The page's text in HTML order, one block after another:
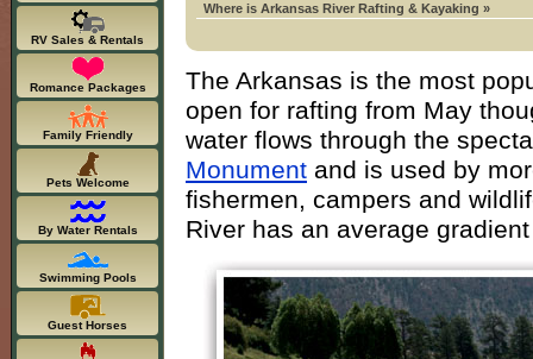
Where is Arkansas River Rafting & Kayaking »
The Arkansas is the most
open for rafting from May
water flows through the
Monument and is used by
fishermen, campers and
River has an average
RV Sales & Rentals
Romance Packages
Family Friendly
Pets Welcome
By Water Rentals
Swimming Pools
Guest Horses